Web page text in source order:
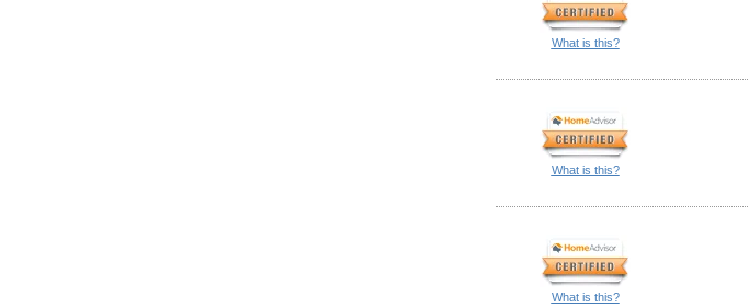
What is this?
What is this?
What is this?